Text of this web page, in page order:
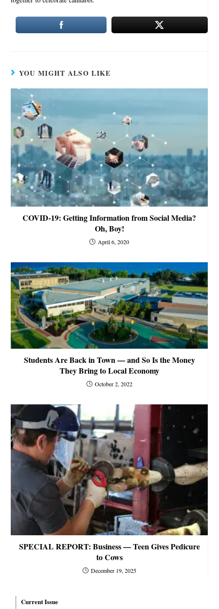
YOU MIGHT ALSO LIKE
COVID-19: Getting Information from Social Media?
Oh, Boy!
April 6, 2020
Students Are Back in Town — and So Is the Money
They Bring to Local Economy
October 2, 2022
SPECIAL REPORT: Business — Teen Gives Pedicure
to Cows
December 19, 2025
Current Issue